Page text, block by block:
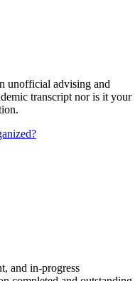
unofficial advising and
transcript nor is it your
and in-progress